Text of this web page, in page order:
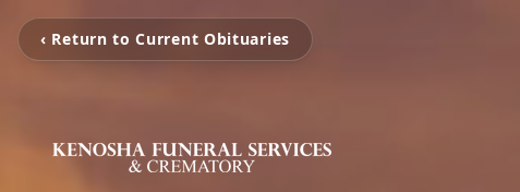
‹ Return to Current Obituaries